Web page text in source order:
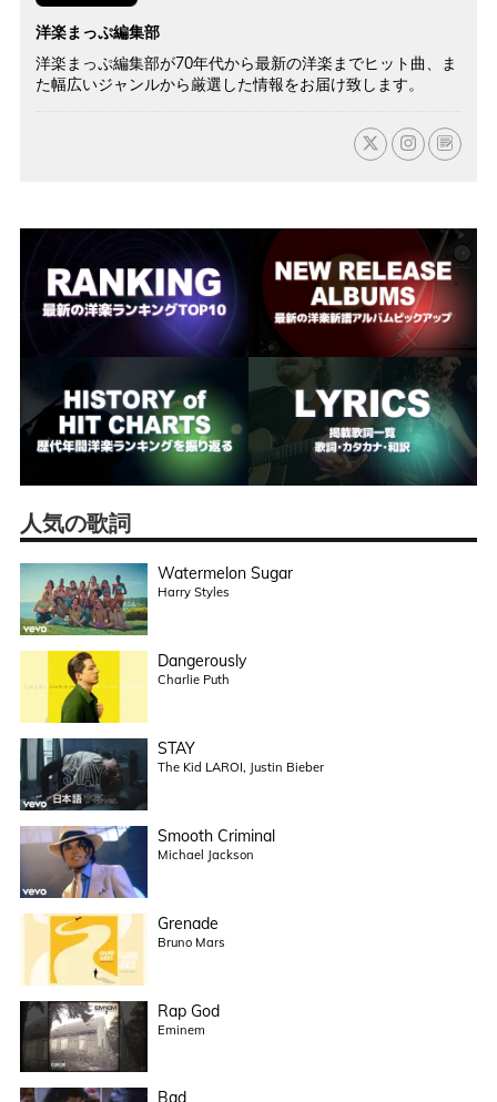
洋楽まっぷ編集部
洋楽まっぷ編集部が70年代から最新の洋楽までヒット曲、ま
た幅広いジャンルから厳選した情報をお届け致します。
人気の歌詞
Watermelon Sugar
Harry Styles
Dangerously
Charlie Puth
STAY
The Kid LAROI, Justin Bieber
Smooth Criminal
Michael Jackson
Grenade
Bruno Mars
Rap God
Eminem